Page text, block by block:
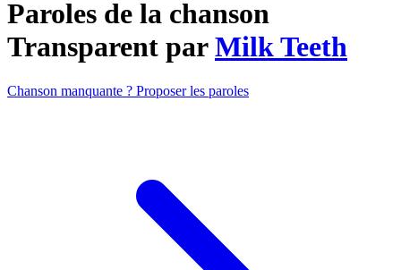
Paroles de la chanson
Transparent parMilk Teeth
Chanson manquante ? Proposer les paroles